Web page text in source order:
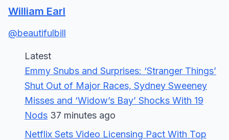
William Earl
@beautifulbill
Latest
Emmy Snubs and Surprises: ‘Stranger Things’
Shut Out of Major Races, Sydney Sweeney
Misses and ‘Widow’s Bay’ Shocks With 19
Nods 37 minutes ago
Netflix Sets Video Licensing Pact With Top